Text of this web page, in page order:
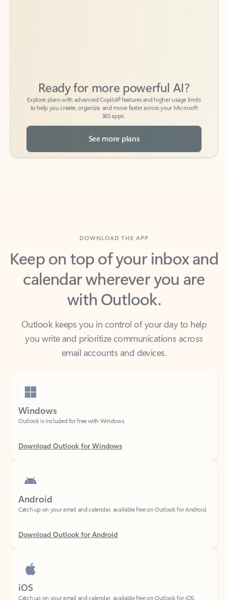
to help you create, organize, and move faster across your Microsoft
365 apps.
See more plans
Keep on top of your inbox and
calendar wherever you are
with Outlook.
Outlook keeps you in control of your day to help
you write and prioritize communications across
email accounts and devices.
Windows
Android
Download Outlook for Android
iOS
Catch up on your email and calendar, available free on Outlook for iOS.